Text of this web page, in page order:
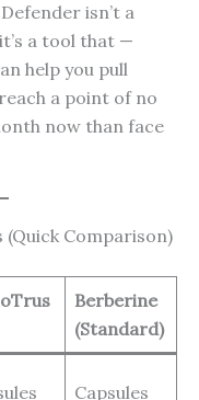
isn’t a
a tool that —
help you pull
a point of no
now than face
Comparison)
Berberine
(Standard)
Capsules